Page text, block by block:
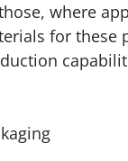
where
for these